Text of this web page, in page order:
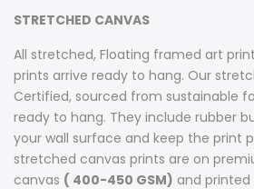
STRETCHED CANVAS
All stretched, Floating framed art
prints arrive ready to hang. Our
Certified, sourced from sustainable
ready to hang. They include rubber
your wall surface and keep the print
stretched canvas prints are on
canvas ( 400-450 GSM) and